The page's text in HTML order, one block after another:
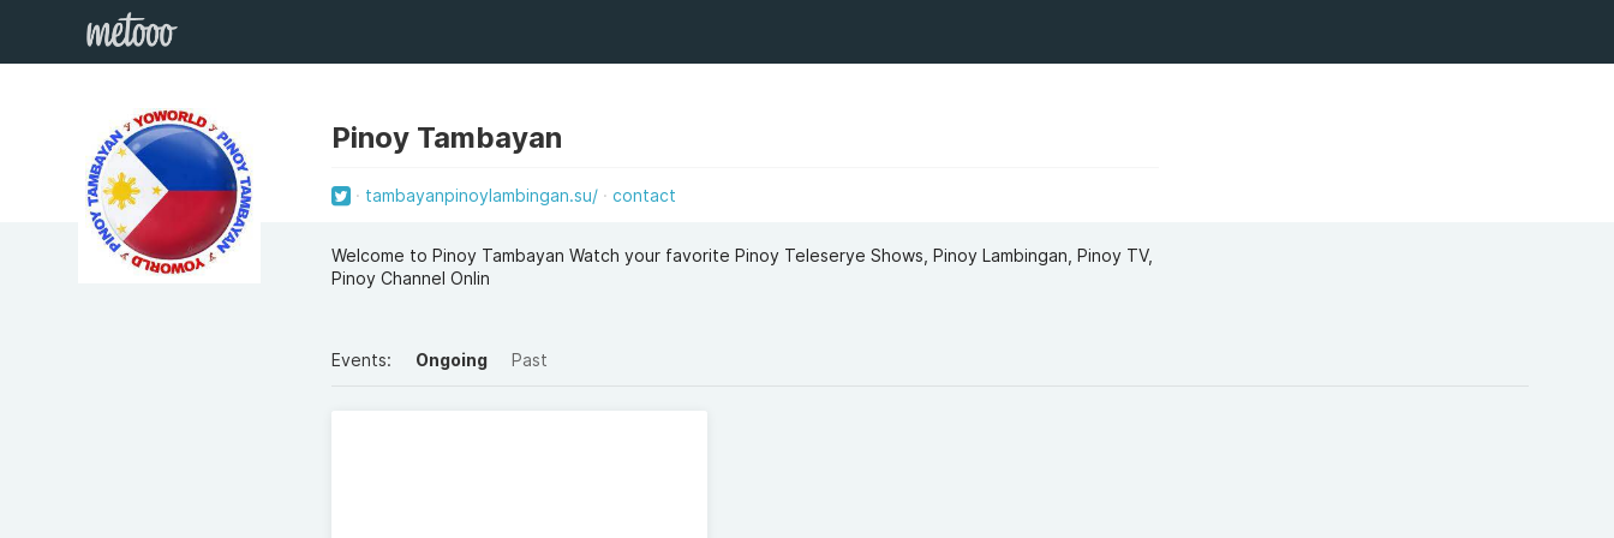
Pinoy Tambayan
tambayanpinoylambingan.su/ contact
Welcome to Pinoy Tambayan Watch your favorite Pinoy Teleserye Shows, Pinoy Lambingan, Pinoy TV,
Pinoy Channel Onlin
Events: Ongoing Past